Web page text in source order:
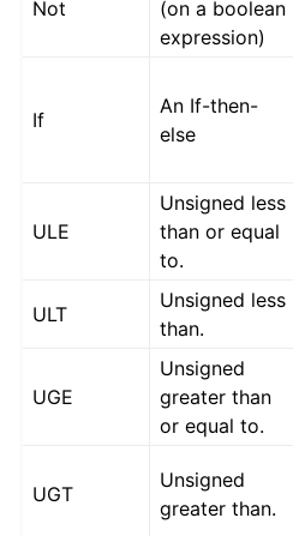
Not
(on a boolean
expression)
If
An If-then-
else
ULE
Unsigned less
than or equal
to.
ULT
Unsigned less
than.
UGE
Unsigned
greater than
or equal to.
UGT
Unsigned
greater than.